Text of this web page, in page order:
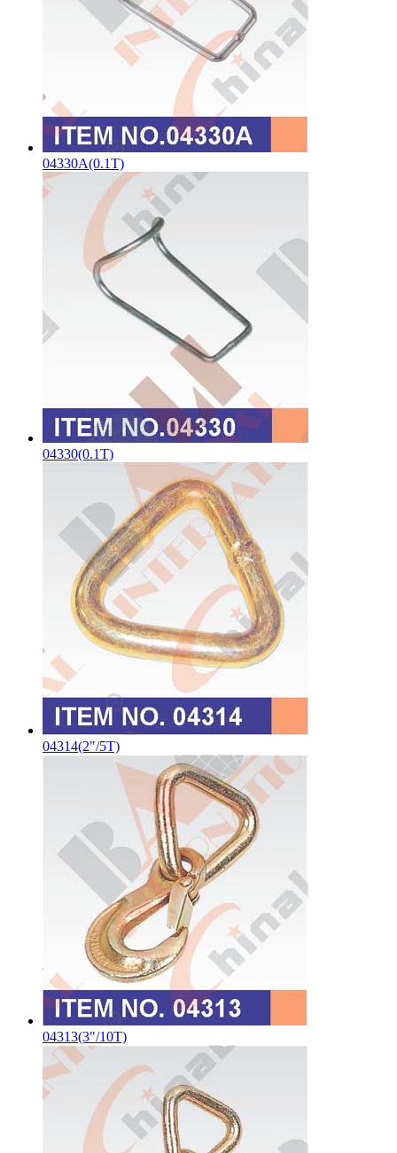
04330A(0.1T)
04330(0.1T)
04314(2"/5T)
04313(3"/10T)